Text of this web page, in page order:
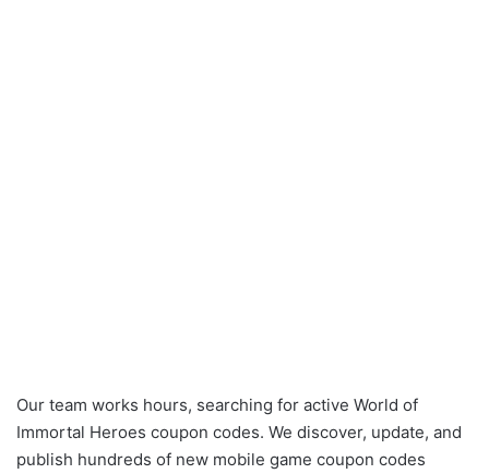
Our team works hours, searching for active World of
Immortal Heroes coupon codes. We discover, update, and
publish hundreds of new mobile game coupon codes